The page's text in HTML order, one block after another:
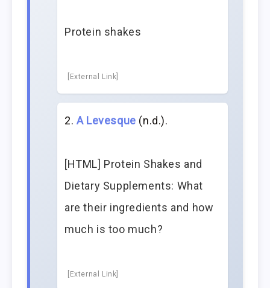
Protein shakes
[External Link]
A Levesque (n.d.).
[HTML] Protein Shakes and
Dietary Supplements: What
are their ingredients and how
much is too much?
[External Link]